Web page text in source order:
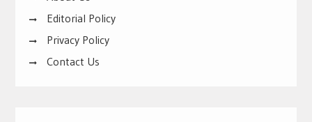
Editorial Policy
Privacy Policy
Contact Us